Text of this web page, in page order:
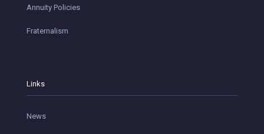
Annuity Policies
Fraternalism
Links
News